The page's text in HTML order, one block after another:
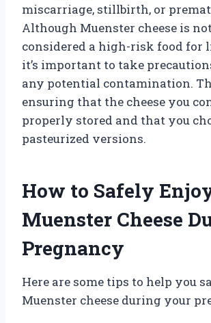
miscarriage, stillbirth, or
Although Muenster cheese is
considered a high-risk food for
it’s important to take
any potential contamination.
ensuring that the cheese you
properly stored and that you
pasteurized versions.
How to Safely
Muenster Cheese
Pregnancy
Here are some tips to help you
Muenster cheese during your